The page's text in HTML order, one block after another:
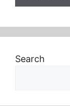
Search